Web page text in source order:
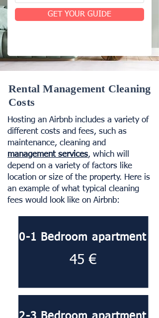
GET YOUR GUIDE
Rental Management Cleaning
Costs
Hosting an Airbnb includes a variety of
different costs and fees, such as
maintenance, cleaning and
management services, which will
depend on a variety of factors like
location or size of the property. Here is
an example of what typical cleaning
fees would look like on Airbnb:
0-1 Bedroom apartment
45 €